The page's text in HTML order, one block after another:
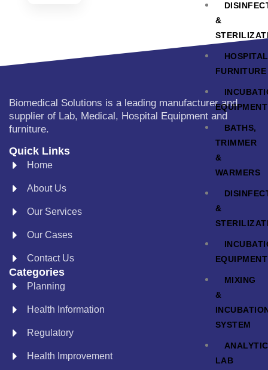
&
HOSPITAL
FURNITURE
EQUIPMENT
BATHS,
TRIMMER
&
WARMERS
&
EQUIPMENT
MIXING
&
SYSTEM
LAB
Biomedical Solutions is a leading manufacturer and
supplier of Lab, Medical, Hospital Equipment and
furniture.
Quick Links
Home
About Us
Our Services
Our Cases
Contact Us
Categories
Planning
Health Information
Regulatory
Health Improvement